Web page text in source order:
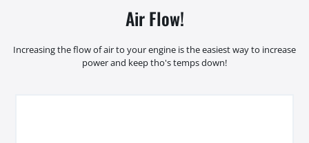
Air Flow!
Increasing the flow of air to your engine is the easiest way to increase
power and keep tho's temps down!